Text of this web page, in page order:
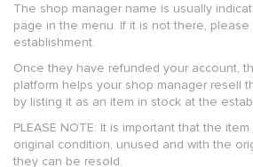
The shop manager name is usually
page in the menu. If it is not there, please
establishment.
Once they have refunded your account,
platform helps your shop manager resell
by listing it as an item in stock at the
PLEASE NOTE: It is important that the
original condition, unused and with the
they can be resold.